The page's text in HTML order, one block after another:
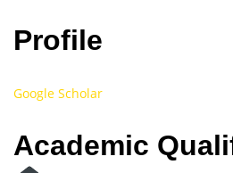
Profile
Google Scholar
Academic